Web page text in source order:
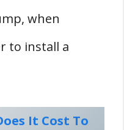
when
to install a
It Cost To